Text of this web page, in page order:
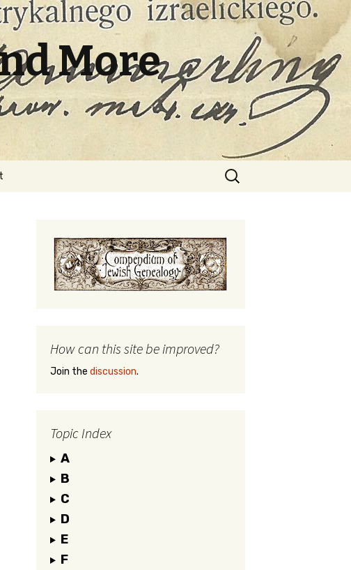
More
Search
for:
How can this site be improved?
Join the discussion.
Topic Index
A
B
C
D
E
F